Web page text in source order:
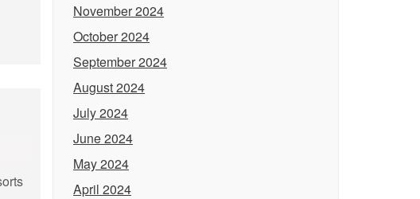
November 2024
October 2024
September 2024
August 2024
July 2024
June 2024
May 2024
April 2024